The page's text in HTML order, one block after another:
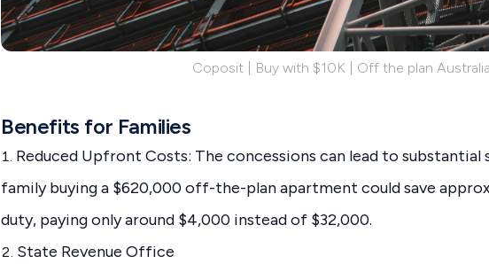
Coposit | Buy with $10K | Off the plan Australia
Benefits for Families
Reduced Upfront Costs: The concessions can lead to substantial
family buying a $620,000 off-the-plan apartment could save
duty, paying only around $4,000 instead of $32,000.
State Revenue Office